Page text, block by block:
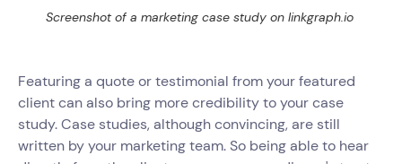
Screenshot of a marketing case study on linkgraph.io
Featuring a quote or testimonial from your featured
client can also bring more credibility to your case
study. Case studies, although convincing, are still
written by your marketing team. So being able to hear